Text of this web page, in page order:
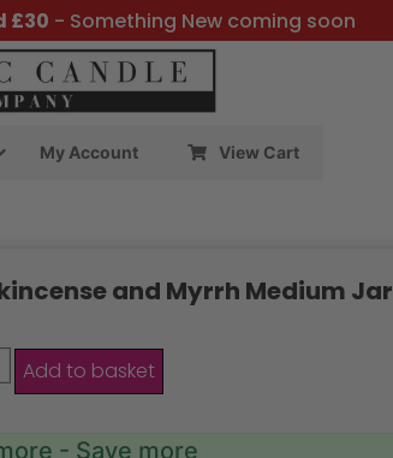
£30 - Something New coming soon
My Account View Cart
and Myrrh Medium Jar
Add to basket
- Save more